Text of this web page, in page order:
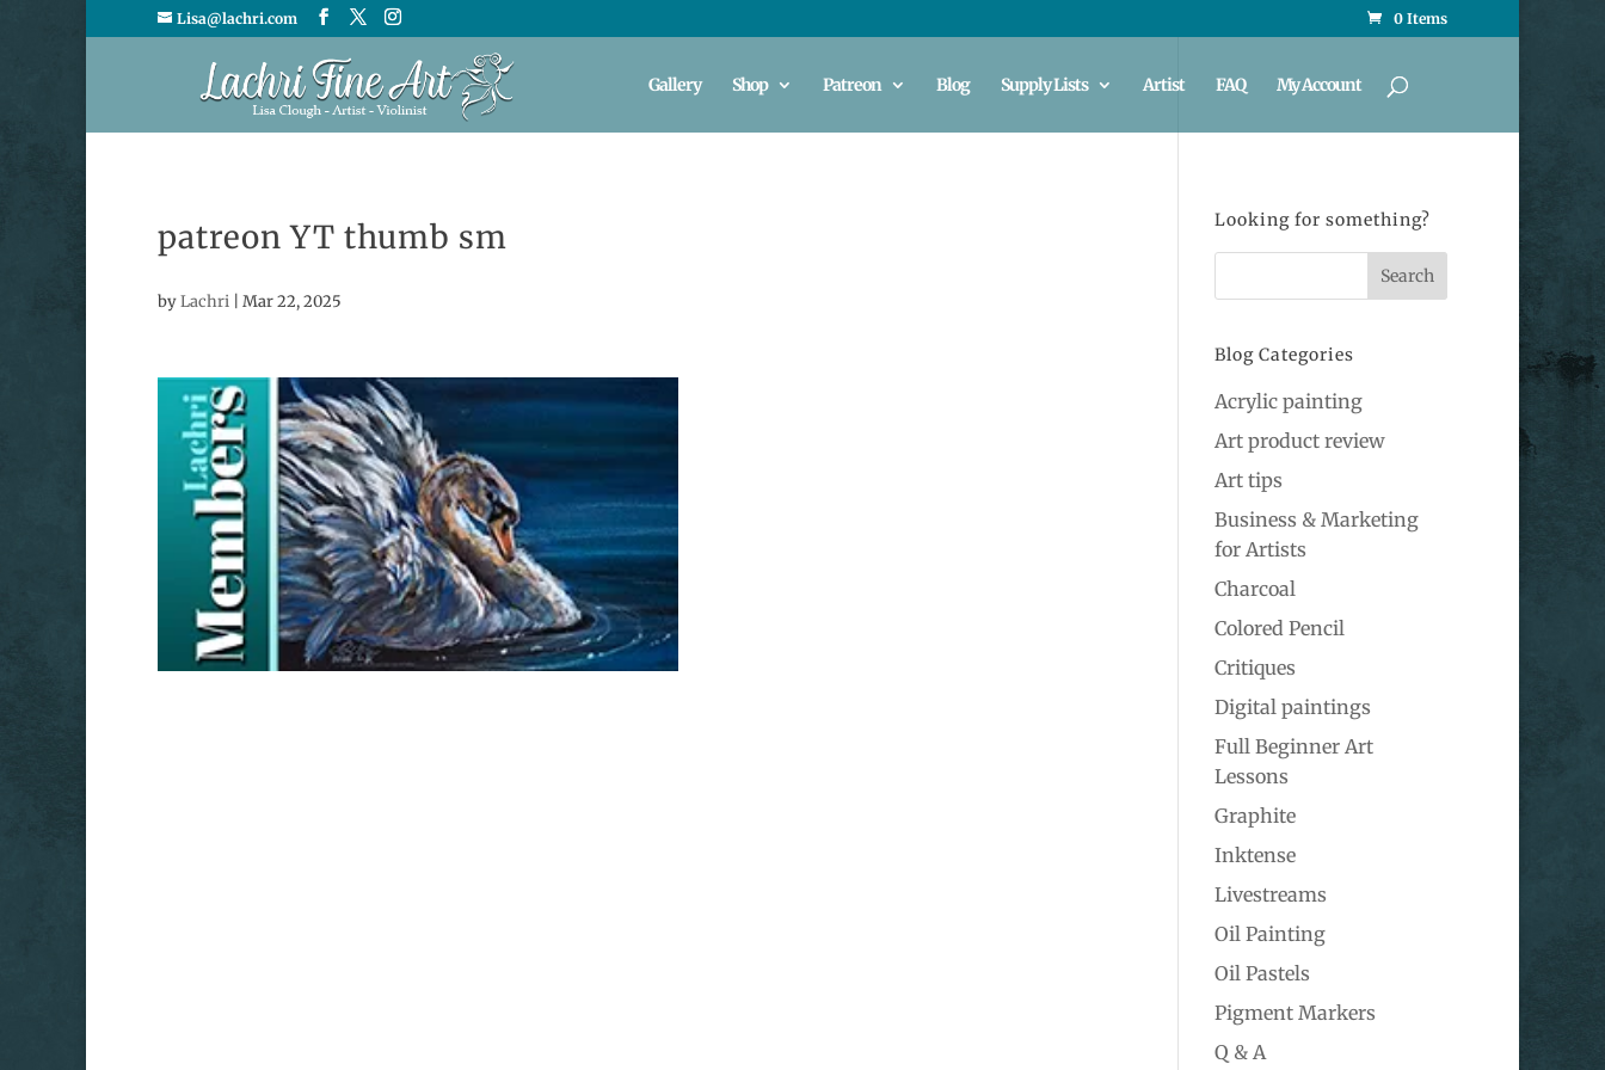
Lisa@lachri.com 0 Items
Gallery Shop Patreon Blog Supply Lists Artist FAQ My Account
patreon YT thumb sm
byLachri Mar 22, 2025
Looking for something?
Blog Categories
Acrylic painting
Art product review
Art tips
Business & Marketing
for Artists
Charcoal
Colored Pencil
Critiques
Digital paintings
Full Beginner Art
Lessons
Graphite
Inktense
Livestreams
Oil Painting
Oil Pastels
Pigment Markers
Q & A